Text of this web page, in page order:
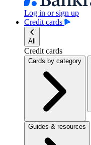
Log in or sign up
Credit cards
All
Credit cards
Cards by category
Guides & resources